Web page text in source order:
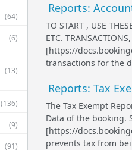
(64)
(6)
(13)
(136)
(9)
(91)
Reports:
TO START , USE
ETC.
[https://
transactions for the
Reports: Tax
The Tax Exempt
Data of the booking.
[https://
prevents tax from